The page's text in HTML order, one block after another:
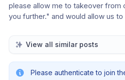
please allow me to takeover from
you further." and would allow us
View all similar posts
Please authenticate to join